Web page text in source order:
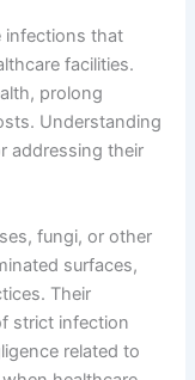
infections that
facilities.
prolong
Understanding
addressing their
fungi, or other
surfaces,
Their
strict infection
related to